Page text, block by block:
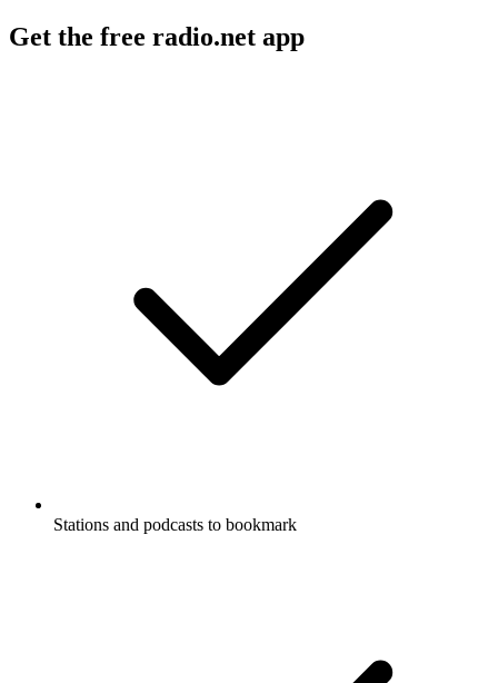
Get the free radio.net app
Stations and podcasts to bookmark